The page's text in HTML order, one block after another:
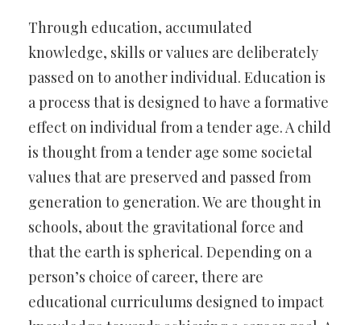
Through education, accumulated
knowledge, skills or values are deliberately
passed on to another individual. Education is
a process that is designed to have a formative
effect on individual from a tender age. A child
is thought from a tender age some societal
values that are preserved and passed from
generation to generation. We are thought in
schools, about the gravitational force and
that the earth is spherical. Depending on a
person’s choice of career, there are
educational curriculums designed to impact